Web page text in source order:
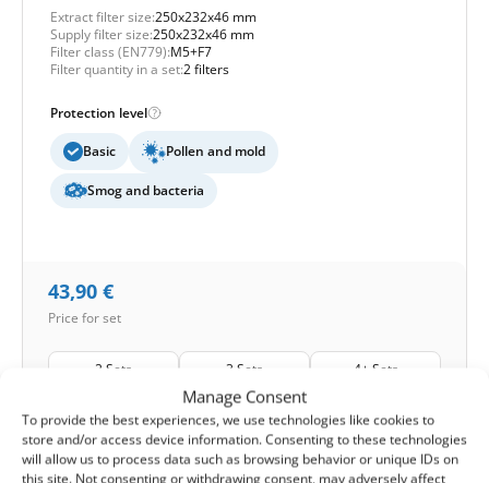
Manage Consent
To provide the best experiences, we use technologies like cookies to
store and/or access device information. Consenting to these technologies
will allow us to process data such as browsing behavior or unique IDs on
this site. Not consenting or withdrawing consent, may adversely affect
Extract filter size:250x232x46 mm
Supply filter size:250x232x46 mm
Filter class (EN779):M5+F7
Filter quantity in a set:2 filters
Protection level
Basic Pollen and mold
Smog and bacteria
43,90 €
Price for set
2 Sets 3 Sets
8%
4+ Sets
Shipping:1-2 working days